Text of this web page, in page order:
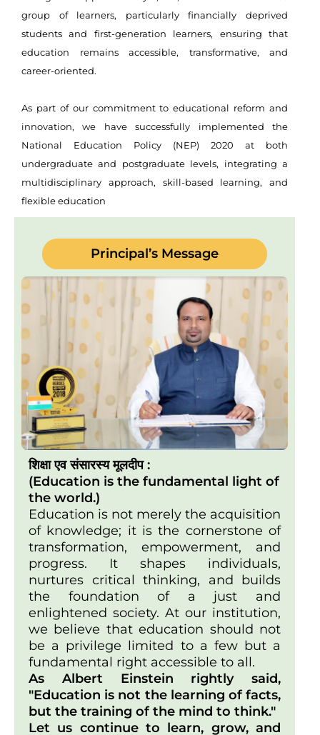
group of learners, particularly financially deprived
students and first-generation learners, ensuring that
education remains accessible, transformative, and
career-oriented.
As part of our commitment to educational reform and
innovation, we have successfully implemented the
National Education Policy (NEP) 2020 at both
undergraduate and postgraduate levels, integrating a
multidisciplinary approach, skill-based learning, and
flexible education
Principal’s Message
शिक्षा एव संसारस्य मूलदीप :
(Education is the fundamental light of
the world.)
Education is not merely the acquisition
of knowledge; it is the cornerstone of
transformation, empowerment, and
progress. It shapes individuals,
nurtures critical thinking, and builds
the foundation of a just and
enlightened society. At our institution,
we believe that education should not
be a privilege limited to a few but a
fundamental right accessible to all.
As Albert Einstein rightly said,
"Education is not the learning of facts,
but the training of the mind to think."
Let us continue to learn, grow, and